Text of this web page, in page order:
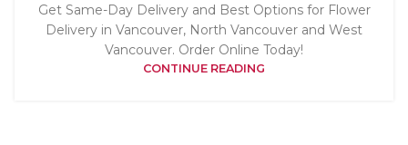
Get Same-Day Delivery and Best Options for Flower
Delivery in Vancouver, North Vancouver and West
Vancouver. Order Online Today!
CONTINUE READING